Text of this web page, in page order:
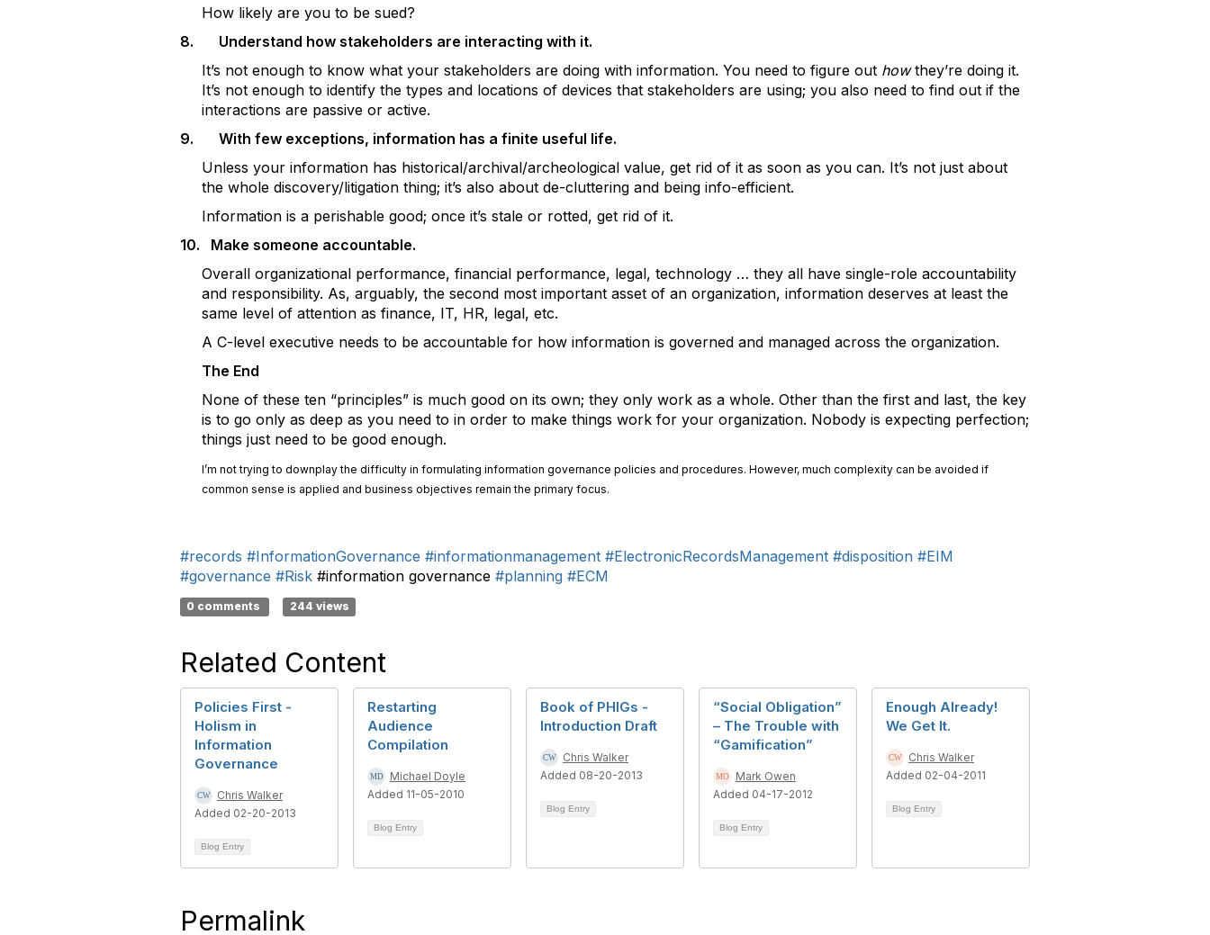
How likely are you to be sued?
8. Understand how stakeholders are interacting with it.
It’s not enough to know what your stakeholders are doing with information. You need to figure out howthey’re doing it.
It’s not enough to identify the types and locations of devices that stakeholders are using; you also need to find out if the
interactions are passive or active.
9. With few exceptions, information has a finite useful life.
Unless your information has historical/archival/archeological value, get rid of it as soon as you can. It’s not just about
the whole discovery/litigation thing; it’s also about de-cluttering and being info-efficient.
Information is a perishable good; once it’s stale or rotted, get rid of it.
10. Make someone accountable.
Overall organizational performance, financial performance, legal, technology … they all have single-role accountability
and responsibility. As, arguably, the second most important asset of an organization, information deserves at least the
same level of attention as finance, IT, HR, legal, etc.
A C-level executive needs to be accountable for how information is governed and managed across the organization.
The End
None of these ten “principles” is much good on its own; they only work as a whole. Other than the first and last, the key
is to go only as deep as you need to in order to make things work for your organization. Nobody is expecting perfection;
things just need to be good enough.
I’m not trying to downplay the difficulty in formulating information governance policies and procedures. However, much complexity can be avoided if
common sense is applied and business objectives remain the primary focus.
#records #InformationGovernance #informationmanagement #ElectronicRecordsManagement #disposition #EIM
#governance #Risk #information governance #planning #ECM
0 comments 244 views
Related Content
Policies First -
Holism in
Information
Governance
Chris Walker
Added 02-20-2013
Blog Entry
Restarting
Audience
Compilation
Michael Doyle
Added 11-05-2010
Blog Entry
Book of PHIGs -
Introduction Draft
Chris Walker
Added 08-20-2013
Blog Entry
“Social Obligation”
– The Trouble with
“Gamification”
Mark Owen
Added 04-17-2012
Blog Entry
Enough Already!
We Get It.
Chris Walker
Added 02-04-2011
Blog Entry
Permalink